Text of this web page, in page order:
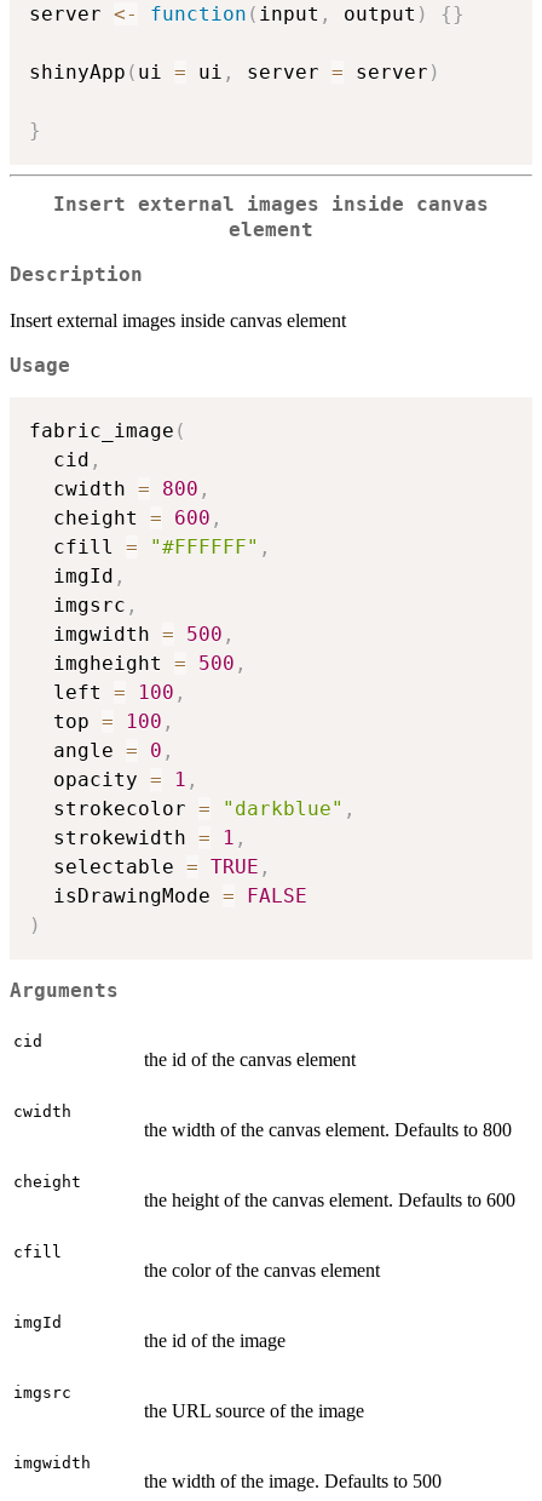
server <- function ( input , output ) {}
shinyApp ( ui = ui , server = server )
}
Insert external images inside canvas
element
Description
Insert external images inside canvas element
Usage
fabric_image (
  cid
,
  cwidth
= 800 ,
  cheight
= 600 ,
  cfill
= "#FFFFFF" ,
  imgId
,
  imgsrc
,
  imgwidth
= 500 ,
  imgheight
= 500 ,
  left
= 100 ,
  top
= 100 ,
  angle
= 0 ,
  opacity
= 1 ,
  strokecolor
= "darkblue" ,
  strokewidth
= 1 ,
  selectable
= TRUE ,
  isDrawingMode
=
FALSE
)
Arguments
cid
the id of the canvas element
cwidth
the width of the canvas element. Defaults to 800
cheight
the height of the canvas element. Defaults to 600
cfill
the color of the canvas element
imgId
the id of the image
imgsrc
the URL source of the image
imgwidth
the width of the image. Defaults to 500